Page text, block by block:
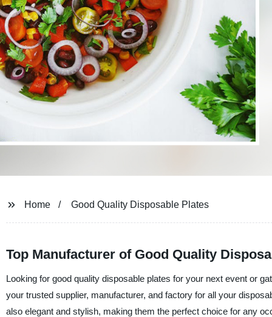
Home Good Quality Disposable Plates
Top Manufacturer of Good Quality
Looking for good quality disposable plates for your next event or
your trusted supplier, manufacturer, and factory for all your
also elegant and stylish, making them the perfect choice for any